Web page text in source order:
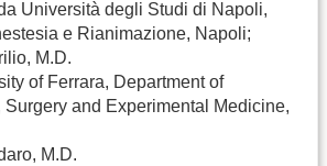
Università degli Studi di Napoli,
e Rianimazione, Napoli;
M.D.
of Ferrara, Department of
Surgery and Experimental Medicine,
M.D.